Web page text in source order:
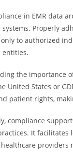
in EMR data
systems. Properly
only to authorized
entities.
the importance
United States or
patient rights,
compliance
It facilitates